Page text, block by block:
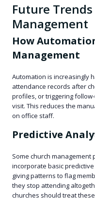
Future
Management
How
Management
Automation is increasingly
attendance records after
profiles, or triggering
visit. This reduces the
on office staff.
Predictive
Some church
incorporate basic
giving patterns to flag
they stop attending
churches should treat